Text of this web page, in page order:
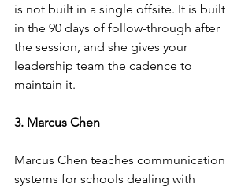
is not built in a single offsite. It is built
in the 90 days of follow-through after
the session, and she gives your
leadership team the cadence to
maintain it.
3. Marcus Chen
Marcus Chen teaches communication
systems for schools dealing with